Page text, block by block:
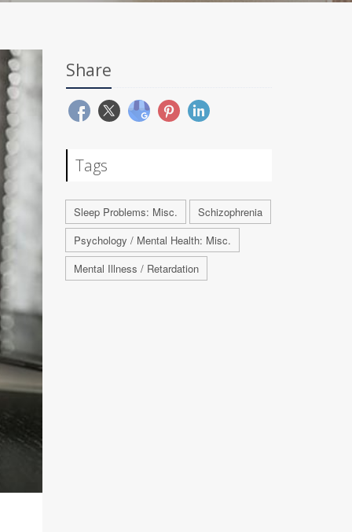
Share
Tags
Sleep Problems: Misc.
Schizophrenia
Psychology / Mental Health: Misc.
Mental Illness / Retardation